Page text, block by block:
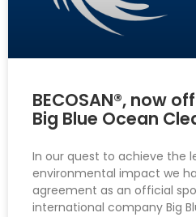
BECOSAN®, now
Big Blue Ocean
In our quest to achieve the
environmental impact we
agreement as an official
international company Big